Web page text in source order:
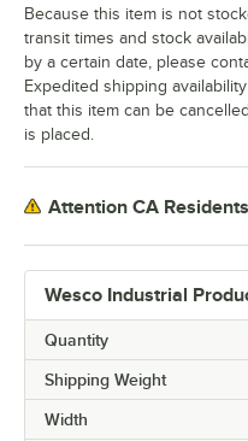
Wesco Industrial
Quantity
Shipping Weight
Width
Because this item is not
transit times and stock
by a certain date, please
Expedited shipping
that this item can be
is placed.
Attention CA